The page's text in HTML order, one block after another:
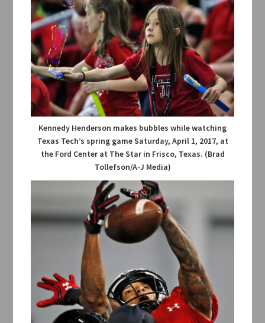
Kennedy Henderson makes bubbles while watching
Texas Tech’s spring game Saturday, April 1, 2017, at
the Ford Center at The Star in Frisco, Texas. (Brad
Tollefson/A-J Media)